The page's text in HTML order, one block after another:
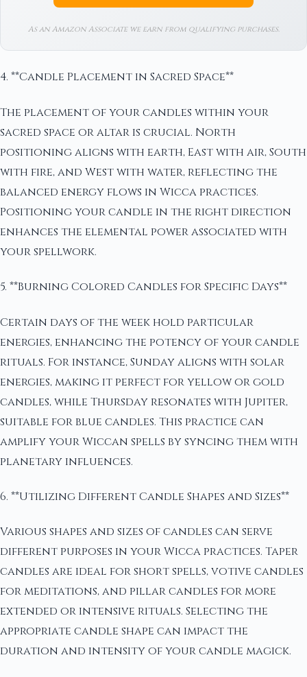
As an Amazon Associate we earn from qualifying purchases.
4. **Candle Placement in Sacred Space**
The placement of your candles within your
sacred space or altar is crucial. North
positioning aligns with earth, East with air, South
with fire, and West with water, reflecting the
balanced energy flows in Wicca practices.
Positioning your candle in the right direction
enhances the elemental power associated with
your spellwork.
5. **Burning Colored Candles for Specific Days**
Certain days of the week hold particular
energies, enhancing the potency of your candle
rituals. For instance, Sunday aligns with solar
energies, making it perfect for yellow or gold
candles, while Thursday resonates with Jupiter,
suitable for blue candles. This practice can
amplify your Wiccan spells by syncing them with
planetary influences.
6. **Utilizing Different Candle Shapes and Sizes**
Various shapes and sizes of candles can serve
different purposes in your Wicca practices. Taper
candles are ideal for short spells, votive candles
for meditations, and pillar candles for more
extended or intensive rituals. Selecting the
appropriate candle shape can impact the
duration and intensity of your candle magick.